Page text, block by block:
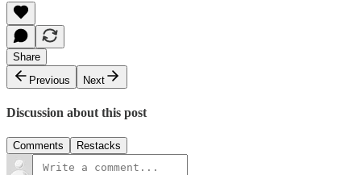
Share
Previous
Next
Discussion about this post
Comments Restacks